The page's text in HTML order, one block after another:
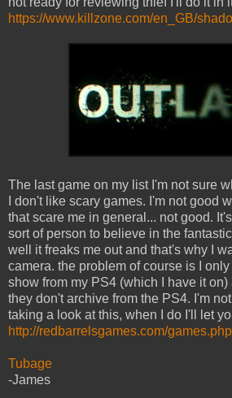
https://www.killzone.com/en_GB/
The last game on my list I'm not sure
I don't like scary games. I'm not good
that scare me in general... not good.
sort of person to believe in the
well it freaks me out and that's why I
camera. the problem of course is I
show from my PS4 (which I have it on)
they don't archive from the PS4. I'm
taking a look at this, when I do I'll let
http://redbarrelsgames.com/games.php
Tubage
-James